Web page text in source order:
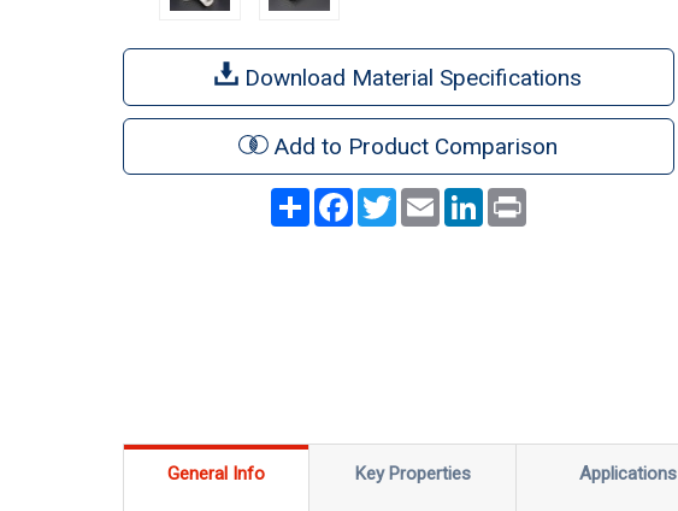
Download Material Specifications
Add to Product Comparison
ShareFacebook
TwitterEmail LinkedInPrint
General Info Key Properties Applications